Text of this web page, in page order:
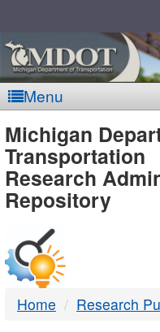
Menu
-
DTMB
Michigan
Transportation
Research
Repository
Home Research